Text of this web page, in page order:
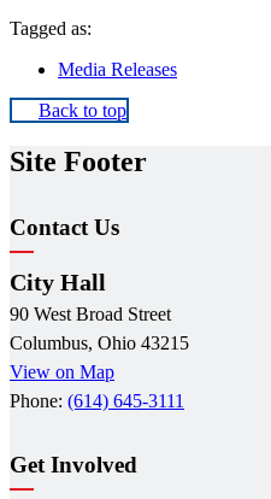
Tagged as:
Media Releases
Back to top
Site Footer
Contact Us
City Hall
90 West Broad Street
Columbus, Ohio 43215
View on Map
Phone: (614) 645-3111
Get Involved